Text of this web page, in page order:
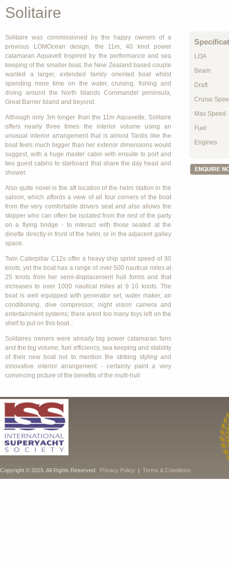
Solitaire
Solitaire was commissioned by the happy owners of a
previous LOMOcean design, the 11m, 40 knot power
catamaran Aquavett Inspired by the performance and sea
keeping of the smaller boat, the New Zealand based couple
wanted a larger, extended family oriented boat whilst
spending more time on the water, cruising, fishing and
diving around the North Islands Coromandel peninsula,
Great Barrier Island and beyond.
Although only 3m longer than the 11m Aquavette, Solitaire
offers nearly three times the interior volume using an
unusual interior arrangement that is almost Tardis like the
boat feels much bigger than her exterior dimensions would
suggest, with a huge master cabin with ensuite to port and
two guest cabins to starboard that share the day head and
shower.
Also quite novel is the aft location of the helm station in the
saloon, which affords a view of all four corners of the boat
from the very comfortable drivers seat and also allows the
skipper who can often be isolated from the rest of the party
on a flying bridge - to interact with those seated at the
dinette directly in front of the helm, or in the adjacent galley
space.
Twin Caterpillar C12s offer a heavy ship sprint speed of 30
knots, yet the boat has a range of over 500 nautical miles at
25 knots from her semi-displacement hull forms and that
increases to over 1000 nautical miles at 9 10 knots. The
boat is well equipped with generator set, water maker, air
conditioning, dive compressor, night vision camera and
entertainment systems; there arent too many toys left on the
shelf to put on this boat...
Solitaires owners were already big power catamaran fans
and the big volume, fuel efficiency, sea keeping and stability
of their new boat not to mention the striking styling and
innovative interior arrangement - certainly paint a very
convincing picture of the benefits of the multi-hull
LOA
Beam
Draft
Cruise
Max Speed
Fuel
Engines
Copyright © 2015. All Rights Reserved. Privacy Policy | Terms & Conditions